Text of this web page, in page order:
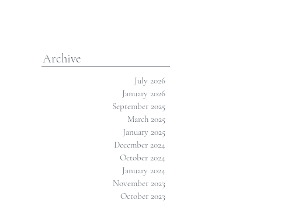
Archive
July 2026
January 2026
September 2025
March 2025
January 2025
December 2024
October 2024
January 2024
November 2023
October 2023